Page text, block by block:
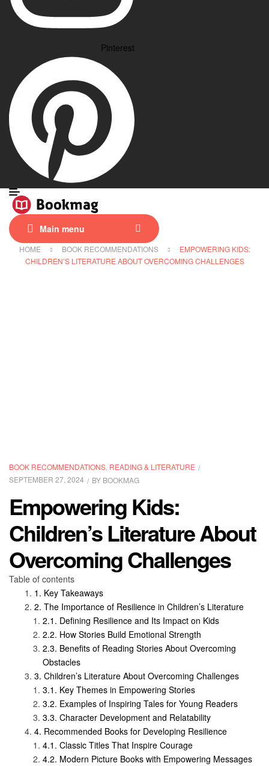
Pinterest
Main menu
HOME BOOK RECOMMENDATIONS
EMPOWERING KIDS:
CHILDREN’S LITERATURE ABOUT OVERCOMING CHALLENGES
CATEGORIES
BOOK RECOMMENDATIONS READING & LITERATURE
SEPTEMBER 27, 2024
BY BOOKMAG
Empowering Kids:
Children’s Literature About
Overcoming Challenges
Table of contents
Key Takeaways
The Importance of Resilience in Children’s Literature
Defining Resilience and Its Impact on Kids
How Stories Build Emotional Strength
Benefits of Reading Stories About Overcoming
Obstacles
Children’s Literature About Overcoming Challenges
Key Themes in Empowering Stories
Examples of Inspiring Tales for Young Readers
Character Development and Relatability
Recommended Books for Developing Resilience
Classic Titles That Inspire Courage
Modern Picture Books with Empowering Messages